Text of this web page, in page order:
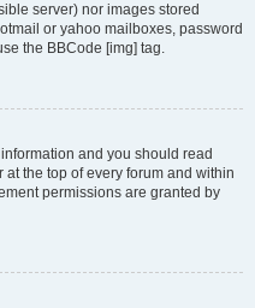
server) nor images stored
or yahoo mailboxes, password
the BBCode [img] tag.
and you should read
the top of every forum and within
permissions are granted by